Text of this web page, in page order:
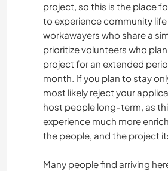
project, so this is the place
to experience community
workawayers who share a
prioritize volunteers who
project for an extended
month. If you plan to stay
most likely reject your
host people long-term, as
experience much more
the people, and the project
Many people find arriving